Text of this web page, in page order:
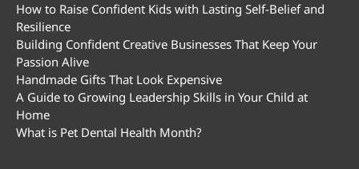
How to Raise Confident Kids with Lasting Self-Belief and
Resilience
Building Confident Creative Businesses That Keep Your
Passion Alive
Handmade Gifts That Look Expensive
A Guide to Growing Leadership Skills in Your Child at
Home
What is Pet Dental Health Month?